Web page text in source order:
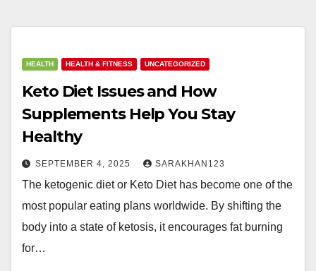
HEALTH HEALTH & FITNESS UNCATEGORIZED
Keto Diet Issues and How
Supplements Help You Stay
Healthy
SEPTEMBER 4, 2025 SARAKHAN123
The ketogenic diet or Keto Diet has become one of the
most popular eating plans worldwide. By shifting the
body into a state of ketosis, it encourages fat burning
for…